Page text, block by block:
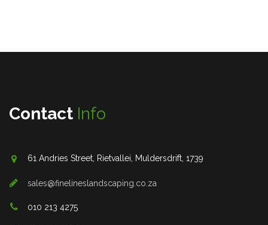
Contact Info
61 Andries Street, Rietvallei, Muldersdrift, 1739
sales@finelineslandscaping.co.za
010 213 4275